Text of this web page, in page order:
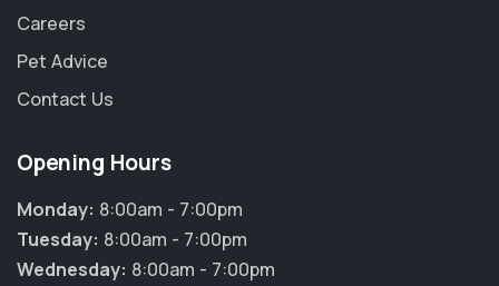
Careers
Pet Advice
Contact Us
Opening Hours
Monday: 8:00am - 7:00pm
Tuesday: 8:00am - 7:00pm
Wednesday: 8:00am - 7:00pm